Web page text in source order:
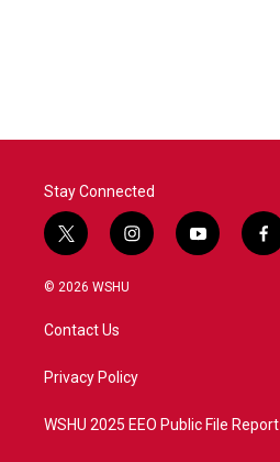
Stay Connected
t
w
i
t
e
i
n
a
y
o
f
a
© 2026 WSHU
Contact Us
Privacy Policy
WSHU 2025 EEO Public File Report